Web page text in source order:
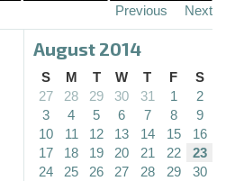
Previous Next
August 2014
S M T W T F
S
27
28 29 30 31 1
2
3
4 5 6 7 8
9
10
11 12 13 14 15
16
17
18 19 20 21 22
23
24
25 26 27 28 29
30